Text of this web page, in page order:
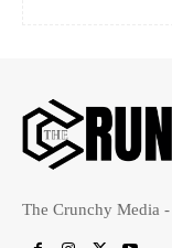
The Crunchy Media